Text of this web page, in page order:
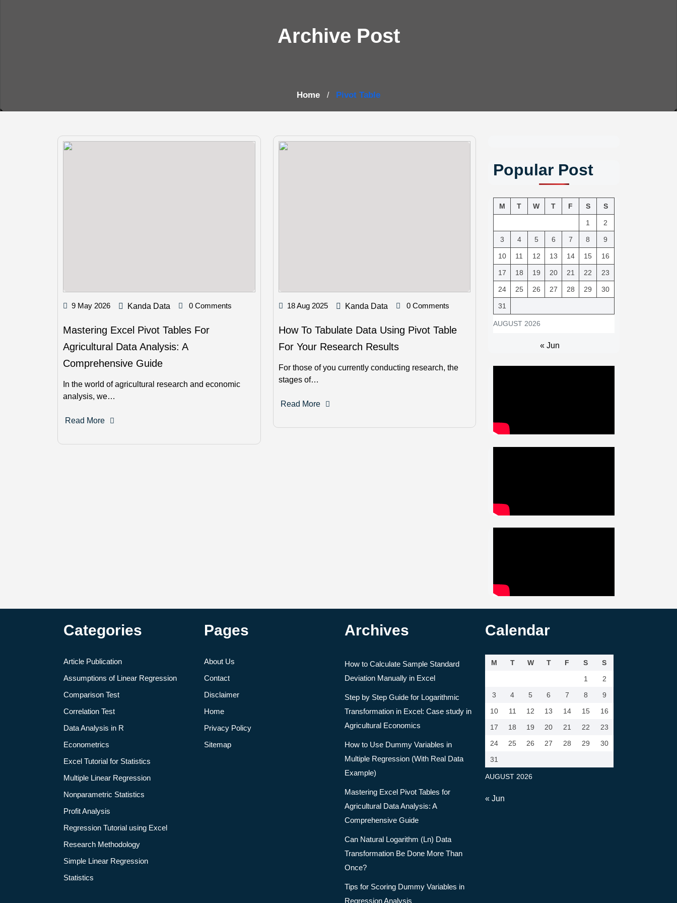
Archive Post
Home / Pivot Table
9 May 2026 Kanda Data 0 Comments
Mastering Excel Pivot Tables For
Agricultural Data Analysis: A
Comprehensive Guide
In the world of agricultural research and economic
analysis, we…
Read More
18 Aug 2025 Kanda Data 0 Comments
How To Tabulate Data Using Pivot Table
For Your Research Results
For those of you currently conducting research, the
stages of…
Read More
Popular Post
AUGUST 2026
M T W T F S S
1 2
3 4 5 6 7 8 9
10 11 12 13 14 15 16
17 18 19 20 21 22 23
24 25 26 27 28 29 30
31
« Jun
Categories
Article Publication
Assumptions of Linear Regression
Comparison Test
Correlation Test
Data Analysis in R
Econometrics
Excel Tutorial for Statistics
Multiple Linear Regression
Nonparametric Statistics
Profit Analysis
Regression Tutorial using Excel
Research Methodology
Simple Linear Regression
Statistics
Pages
About Us
Contact
Disclaimer
Home
Privacy Policy
Sitemap
Archives
How to Calculate Sample Standard
Deviation Manually in Excel
Step by Step Guide for Logarithmic
Transformation in Excel: Case study in
Agricultural Economics
How to Use Dummy Variables in
Multiple Regression (With Real Data
Example)
Mastering Excel Pivot Tables for
Agricultural Data Analysis: A
Comprehensive Guide
Can Natural Logarithm (Ln) Data
Transformation Be Done More Than
Once?
Tips for Scoring Dummy Variables in
Regression Analysis
Calendar
AUGUST 2026
M T W T F S
S
1
2
3
4 5 6 7 8
9
10
11 12 13 14 15
16
17
18 19 20 21 22
23
24
25 26 27 28 29
30
31
« Jun